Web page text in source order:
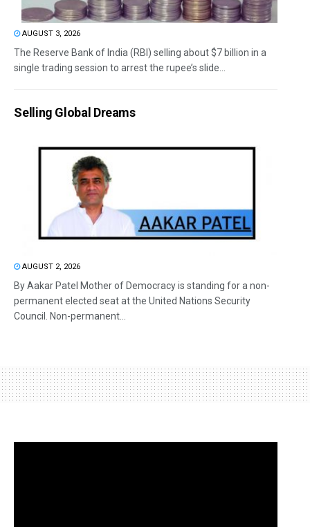
AUGUST 3, 2026
The Reserve Bank of India (RBI) selling about $7 billion in a
single trading session to arrest the rupee’s slide...
Selling Global Dreams
AUGUST 2, 2026
By Aakar Patel Mother of Democracy is standing for a non-
permanent elected seat at the United Nations Security
Council. Non-permanent...